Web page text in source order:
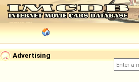
Advertising